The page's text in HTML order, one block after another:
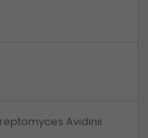
Avidinii